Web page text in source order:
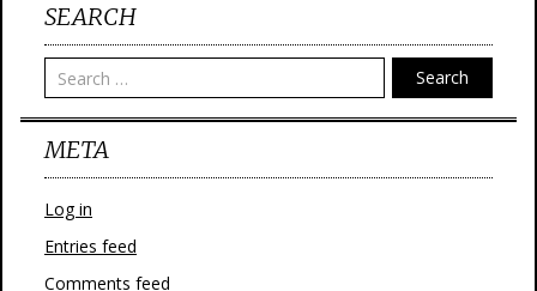
SEARCH
Search
META
Log in
Entries feed
Comments feed